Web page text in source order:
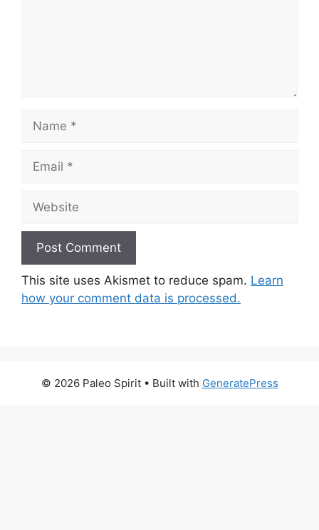
Name
Email
Website
This site uses Akismet to reduce spam. Learn
how your comment data is processed.
© 2026 Paleo Spirit• Built with GeneratePress